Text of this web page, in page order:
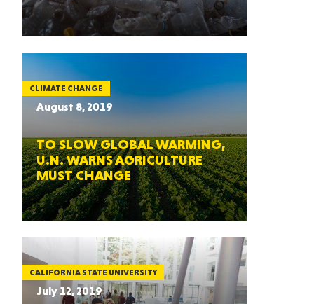
CLIMATE CHANGE
August 8, 2019
TO SLOW GLOBAL WARMING,
U.N. WARNS AGRICULTURE
MUST CHANGE
CALIFORNIA STATE UNIVERSITY
July 12, 2019